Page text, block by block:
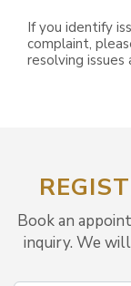
If you identify
complaint,
resolving
Book an
inquiry. We